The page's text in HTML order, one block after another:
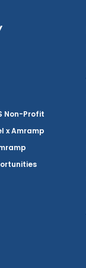
Non-Profit
x Amramp